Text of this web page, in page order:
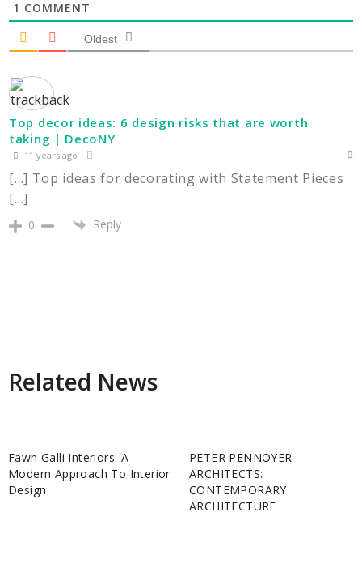
1 COMMENT
Oldest
Top decor ideas: 6 design risks that are worth
taking | DecoNY
11 years ago
[…] Top ideas for decorating with Statement Pieces
[…]
0 Reply
Related News
Fawn Galli Interiors: A
Modern Approach To Interior
Design
PETER PENNOYER
ARCHITECTS:
CONTEMPORARY
ARCHITECTURE